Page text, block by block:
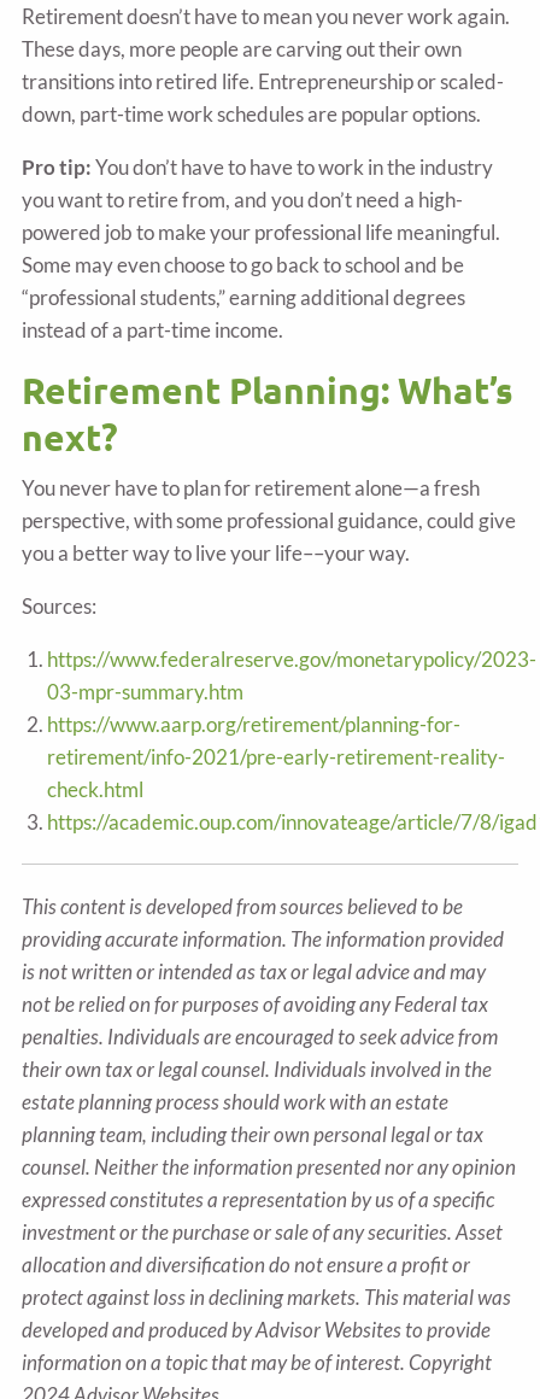
Retirement doesn’t have to mean you never work again.
These days, more people are carving out their own
transitions into retired life. Entrepreneurship or scaled-
down, part-time work schedules are popular options.
Pro tip:You don’t have to have to work in the industry
you want to retire from, and you don’t need a high-
powered job to make your professional life meaningful.
Some may even choose to go back to school and be
“professional students,” earning additional degrees
instead of a part-time income.
Retirement Planning: What’s
next?
You never have to plan for retirement alone—a fresh
perspective, with some professional guidance, could give
you a better way to live your life––your way.
Sources:
https://www.federalreserve.gov/monetarypolicy/2023-
03-mpr-summary.htm
https://www.aarp.org/retirement/planning-for-
retirement/info-2021/pre-early-retirement-reality-
check.html
https://academic.oup.com/innovateage/article/7/8/
This content is developed from sources believed to be
providing accurate information. The information provided
is not written or intended as tax or legal advice and may
not be relied on for purposes of avoiding any Federal tax
penalties. Individuals are encouraged to seek advice from
their own tax or legal counsel. Individuals involved in the
estate planning process should work with an estate
planning team, including their own personal legal or tax
counsel. Neither the information presented nor any opinion
expressed constitutes a representation by us of a specific
investment or the purchase or sale of any securities. Asset
allocation and diversification do not ensure a profit or
protect against loss in declining markets. This material was
developed and produced by Advisor Websites to provide
information on a topic that may be of interest. Copyright